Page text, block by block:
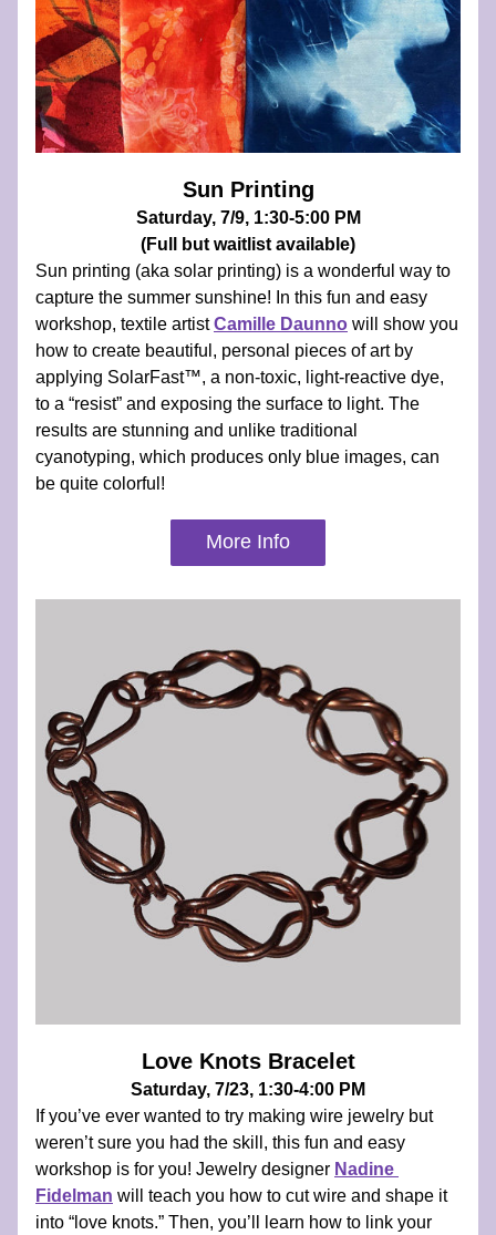
Sun Printing
Saturday, 7/9, 1:30-5:00 PM
(Full but waitlist available)
Sun printing (aka solar printing) is a wonderful way to
capture the summer sunshine! In this fun and easy
workshop, textile artist Camille Daunno will show you
how to create beautiful, personal pieces of art by
applying SolarFast™, a non-toxic, light-reactive dye,
to a “resist” and exposing the surface to light. The
results are stunning and unlike traditional
cyanotyping, which produces only blue images, can
be quite colorful!
More Info
Love Knots Bracelet
Saturday, 7/23, 1:30-4:00 PM
If you’ve ever wanted to try making wire jewelry but
weren’t sure you had the skill, this fun and easy
workshop is for you! Jewelry designer Nadine
Fidelman will teach you how to cut wire and shape it
into “love knots.” Then, you’ll learn how to link your